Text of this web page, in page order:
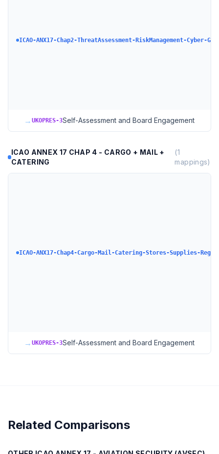
ICAO-ANX17-Chap2-ThreatAssessment-RiskManagement-Cyber-
→ UKOPRES-3Self-Assessment and Board Engagement
ICAO ANNEX 17 CHAP 4 - CARGO + MAIL +
CATERING
(1
mappings)
ICAO-ANX17-Chap4-Cargo-Mail-Catering-Stores-Supplies-
→ UKOPRES-3Self-Assessment and Board Engagement
Related Comparisons